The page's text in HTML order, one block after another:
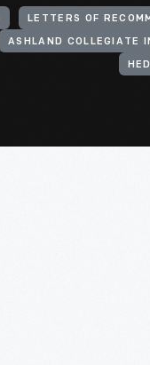
LETTERS OF